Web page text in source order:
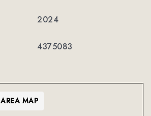
2024
4375083
AREA MAP